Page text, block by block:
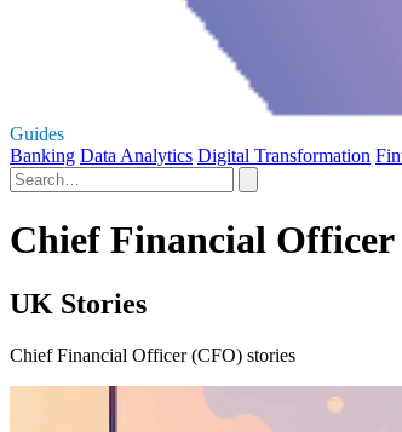
Guides
Banking Data Analytics Digital Transformation
Chief Financial
UK Stories
Chief Financial Officer (CFO) stories